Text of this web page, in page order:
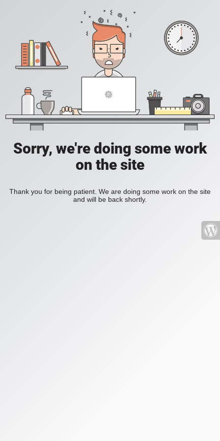
Sorry, we're doing some work
on the site
Thank you for being patient. We are doing some work on the site
and will be back shortly.